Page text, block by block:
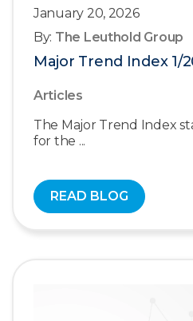
January 20, 2026
By: The Leuthold Group
Major Trend Index 1/
Articles
The Major Trend Index
for the ...
READ BLOG